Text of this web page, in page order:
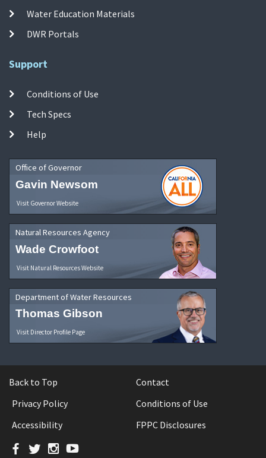
Water Education Materials
DWR Portals
Support
Conditions of Use
Tech Specs
Help
Office of Governor
Gavin Newsom
Visit Governor Website
Natural Resources Agency
Wade Crowfoot
Visit Natural Resources Website
Department of Water Resources
Thomas Gibson
Visit Director Profile Page
Back to Top
Contact
Privacy Policy
Conditions of Use
Accessibility
FPPC Disclosures
Facebook
TwitterInstagram
YouTube